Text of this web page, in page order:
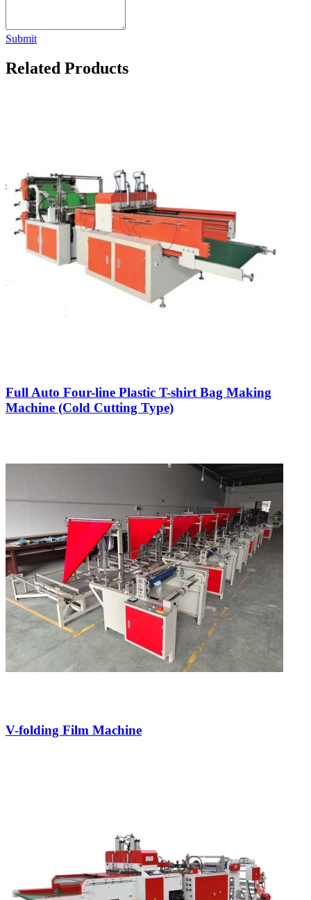
Submit
Related Products
Full Auto Four-line Plastic T-shirt Bag Making
Machine (Cold Cutting Type)
V-folding Film Machine